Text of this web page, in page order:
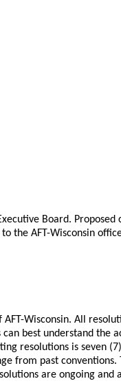
Board.
the AFT-Wisconsin
Wisconsin. All
best understand
resolutions is seven
from past
are ongoing and